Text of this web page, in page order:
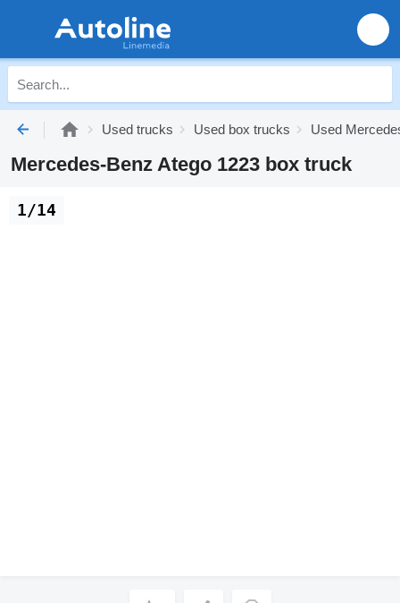
Used trucks Used box trucks Used
Mercedes-Benz Atego 1223 box truck
1/14